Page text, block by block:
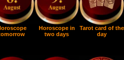
Horoscope in
two days
Tarot card of the
day